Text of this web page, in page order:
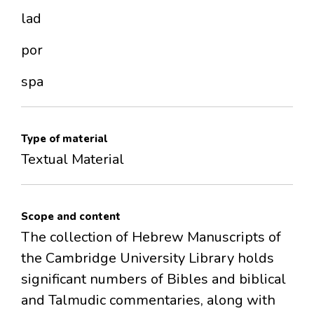
lad
por
spa
Type of material
Textual Material
Scope and content
The collection of Hebrew Manuscripts of
the Cambridge University Library holds
significant numbers of Bibles and biblical
and Talmudic commentaries, along with